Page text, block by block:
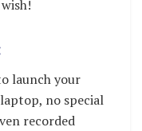
launch your
no special
recorded